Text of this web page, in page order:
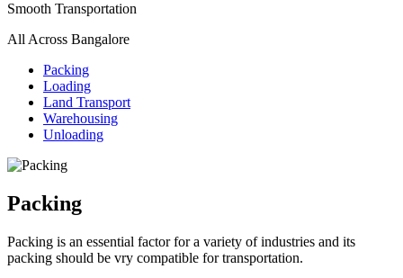
Smooth Transportation
All Across Bangalore
Packing
Loading
Land Transport
Warehousing
Unloading
Packing
Packing is an essential factor for a variety of industries and its
packing should be vry compatible for transportation.